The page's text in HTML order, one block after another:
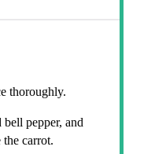
thoroughly.
pepper, and
the carrot.